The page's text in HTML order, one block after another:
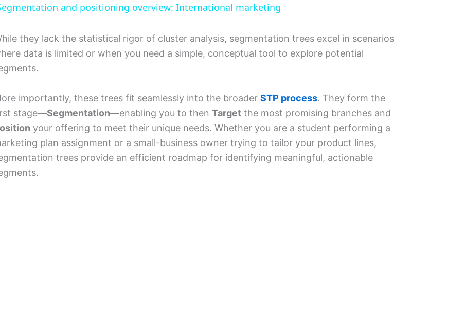
V
d
e
and positioning overview: International marketing
they lack the statistical rigor of cluster analysis, segmentation trees excel in scenarios
data is limited or when you need a simple, conceptual tool to explore potential
importantly, these trees fit seamlessly into the broader STP process. They form the
stage—Segmentation—enabling you to then Target the most promising branches and
your offering to meet their unique needs. Whether you are a student performing a
plan assignment or a small-business owner trying to tailor your product lines,
trees provide an efficient roadmap for identifying meaningful, actionable